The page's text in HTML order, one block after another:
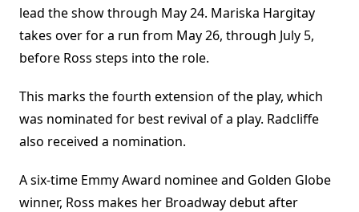
lead the show through May 24. Mariska Hargitay
takes over for a run from May 26, through July 5,
before Ross steps into the role.
This marks the fourth extension of the play, which
was nominated for best revival of a play. Radcliffe
also received a nomination.
A six-time Emmy Award nominee and Golden Globe
winner, Ross makes her Broadway debut after